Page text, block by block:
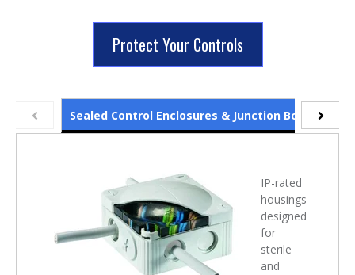
Protect Your Controls
Sealed Control Enclosures & Junction Boxes
IP-rated
housings
designed
for
sterile
and